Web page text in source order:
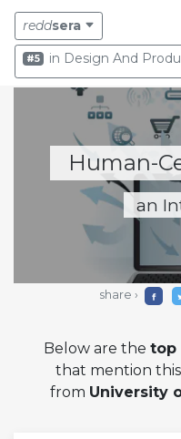
reddsera
#5 in Design And
Human-
an
share ›
Below are the top
that mention
from University